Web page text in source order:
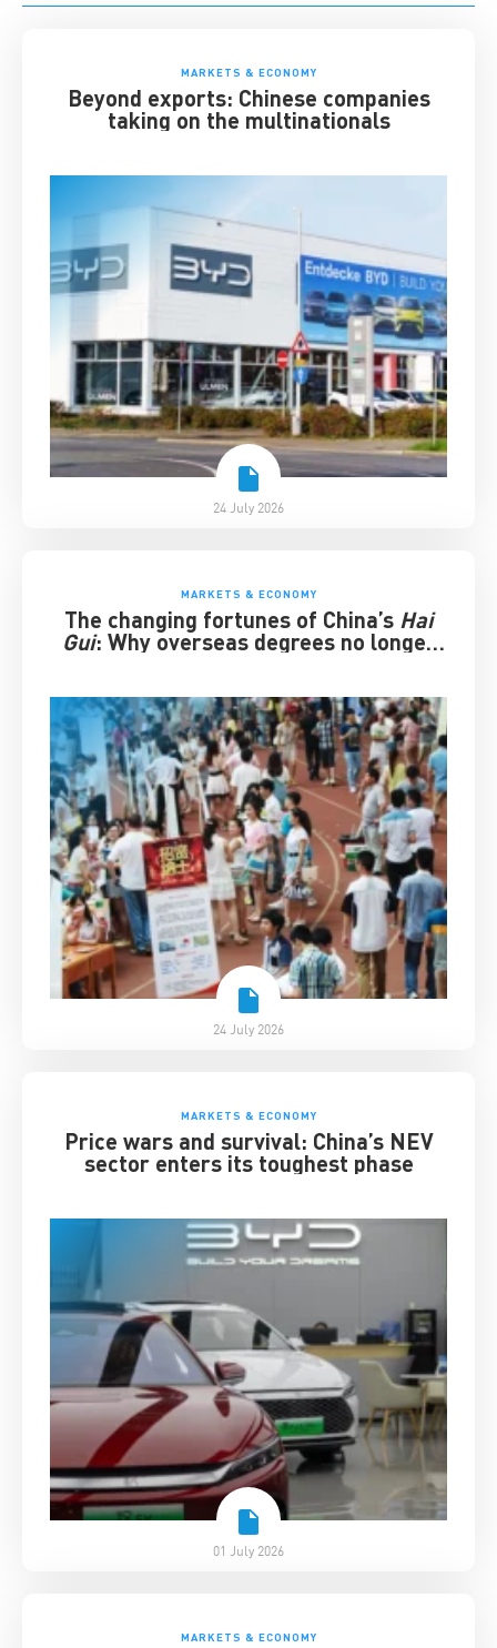
MARKETS & ECONOMY
Beyond exports: Chinese companies
taking on the multinationals
24 July 2026
MARKETS & ECONOMY
The changing fortunes of China’s Hai
Gui: Why overseas degrees no longer
24 July 2026
MARKETS & ECONOMY
Price wars and survival: China’s NEV
sector enters its toughest phase
01 July 2026
MARKETS & ECONOMY